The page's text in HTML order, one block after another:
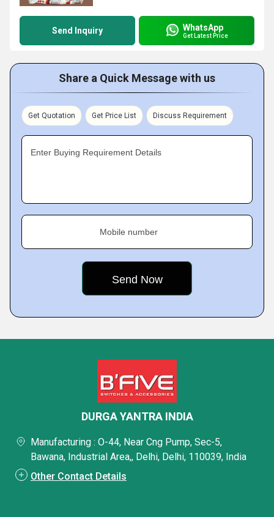
Send Inquiry WhatsApp
Get Latest Price
Share a Quick Message with us
Get Quotation Get Price List Discuss Requirement
Enter Buying Requirement Details
Mobile number
DURGA YANTRA INDIA
Manufacturing : O-44, Near Cng Pump, Sec-5,
Bawana, Industrial Area,, Delhi, Delhi, 110039, India
Other Contact Details